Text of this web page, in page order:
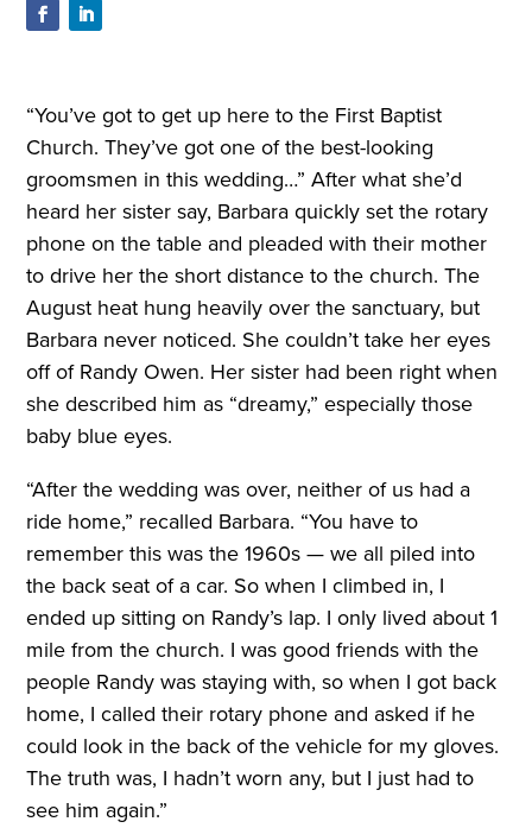
“You’ve got to get up here to the First Baptist
Church. They’ve got one of the best-looking
groomsmen in this wedding…” After what she’d
heard her sister say, Barbara quickly set the rotary
phone on the table and pleaded with their mother
to drive her the short distance to the church. The
August heat hung heavily over the sanctuary, but
Barbara never noticed. She couldn’t take her eyes
off of Randy Owen. Her sister had been right when
she described him as “dreamy,” especially those
baby blue eyes.
“After the wedding was over, neither of us had a
ride home,” recalled Barbara. “You have to
remember this was the 1960s — we all piled into
the back seat of a car. So when I climbed in, I
ended up sitting on Randy’s lap. I only lived about 1
mile from the church. I was good friends with the
people Randy was staying with, so when I got back
home, I called their rotary phone and asked if he
could look in the back of the vehicle for my gloves.
The truth was, I hadn’t worn any, but I just had to
see him again.”